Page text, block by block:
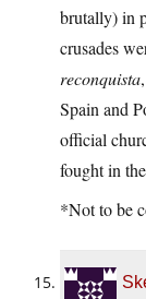
brutally) in
crusades
reconquista
Spain and
official
fought in
*Not to be